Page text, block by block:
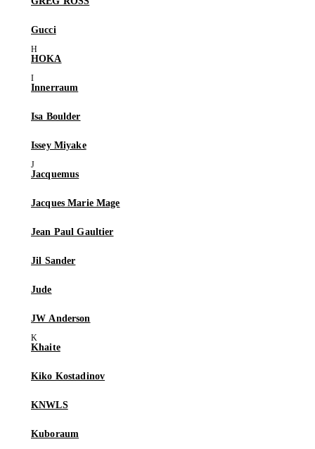
Gucci
HOKA
Innerraum
Isa Boulder
Issey Miyake
Jacquemus
Jacques Marie Mage
Jean Paul Gaultier
Jil Sander
Jude
JW Anderson
Khaite
Kiko Kostadinov
KNWLS
Kuboraum